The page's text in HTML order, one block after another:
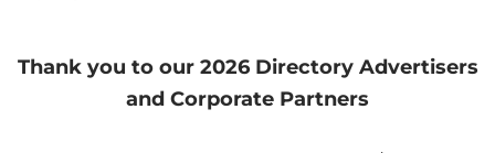
Thank you to our 2026 Directory Advertisers
and Corporate Partners